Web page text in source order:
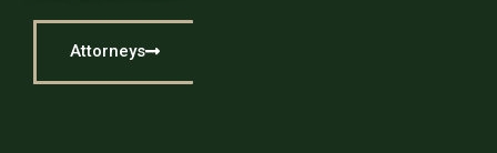
Attorneys